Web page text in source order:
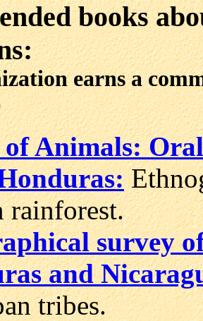
books
earns a
of Animals:
rainforest.
survey
and
tribes.